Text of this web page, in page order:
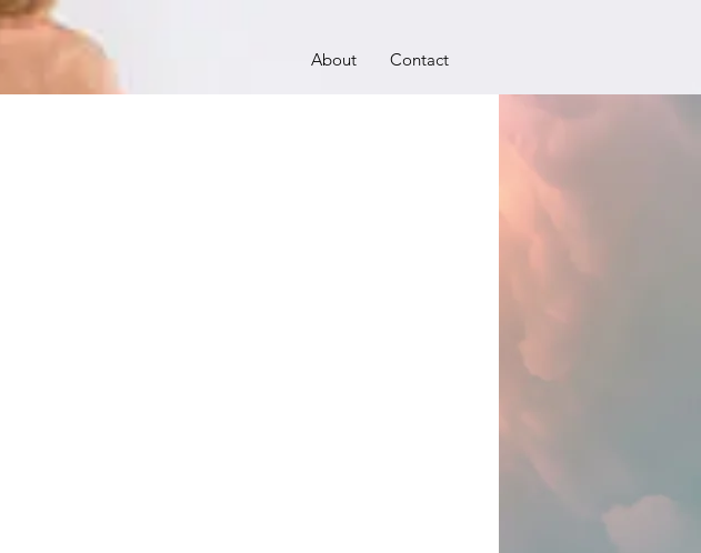
About Contact